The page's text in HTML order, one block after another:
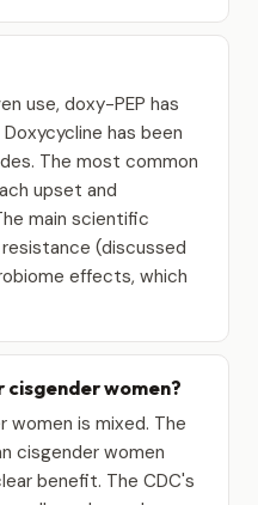
use, doxy-PEP has
has been
The most common
upset and
main scientific
(discussed
effects, which
cisgender women?
women is mixed. The
cisgender women
benefit. The CDC's